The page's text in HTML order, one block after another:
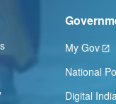
My Gov
National
Digital India